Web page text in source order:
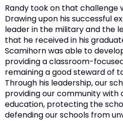
Randy took on that challenge
Drawing upon his successful
leader in the military and the
that he received in his
Scamihorn was able to
providing a classroom-
remaining a good steward of
Through his leadership, our
providing our community with
education, protecting the
defending our schools from